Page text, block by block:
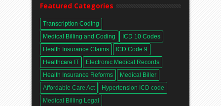
Featured Categories
Transcription Coding
Medical Billing and Coding
ICD 10 Codes
Health Insurance Claims
ICD Code 9
Healthcare IT
Electronic Medical Records
Health Insurance Reforms
Medical Biller
Affordable Care Act
Hypertension ICD code
Medical Billing Legal